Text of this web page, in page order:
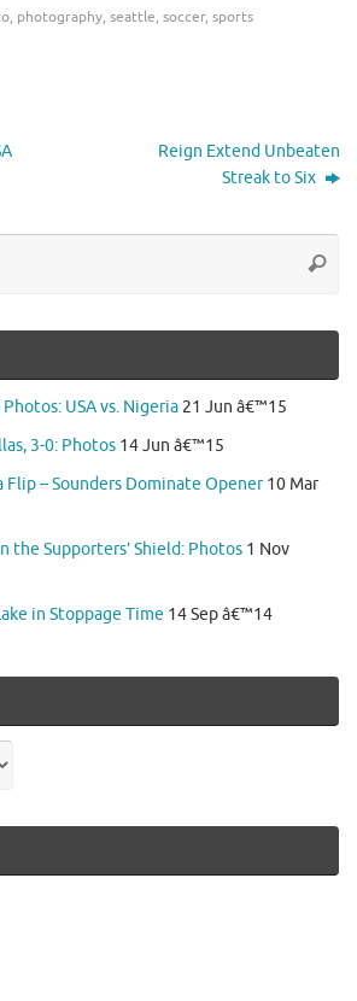
, photography, seattle, soccer, sports
Reign Extend Unbeaten
Streak to Six
USA vs. Nigeria 21 Jun â€™15
3-0: Photos 14 Jun â€™15
Flip – Sounders Dominate Opener 10 Mar
the Supporters’ Shield: Photos 1 Nov
in Stoppage Time 14 Sep â€™14